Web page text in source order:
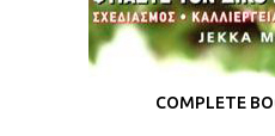
COMPLETE